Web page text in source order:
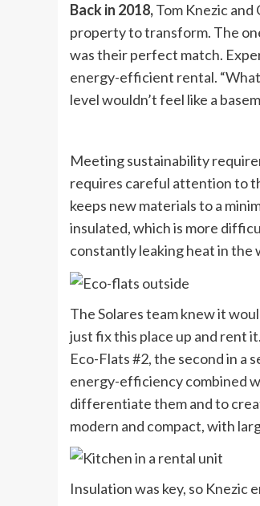
Back in 2018,Tom Knezic
property to transform. The
was their perfect match.
energy-efficient rental.
level wouldn’t feel like a
Meeting sustainability
requires careful attention to
keeps new materials to a
insulated, which is more
constantly leaking heat in the
The Solares team knew it
just fix this place up and rent
Eco-Flats #2, the second in a
energy-efficiency combined
differentiate them and to
modern and compact, with
Insulation was key, so Knezic